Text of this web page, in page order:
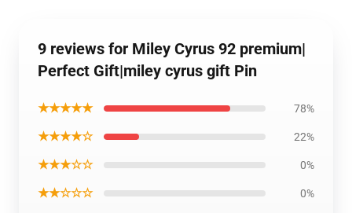
9 reviews for Miley Cyrus 92 premium|
Perfect Gift|miley cyrus gift Pin
★★★★★ 78%
★★★★☆ 22%
★★★☆☆ 0%
★★☆☆☆ 0%